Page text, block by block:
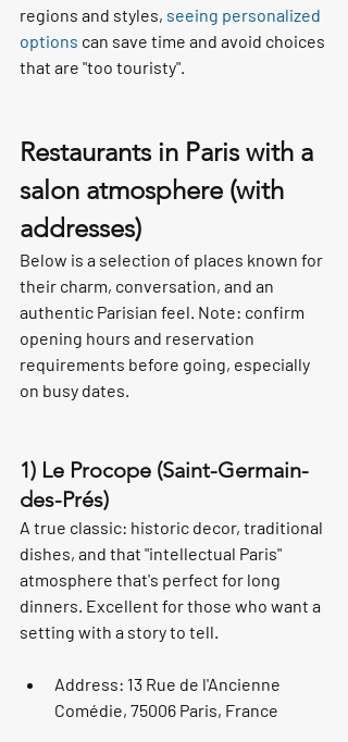
regions and styles, seeing personalized
options can save time and avoid choices
that are "too touristy".
Restaurants in Paris with a
salon atmosphere (with
addresses)
Below is a selection of places known for
their charm, conversation, and an
authentic Parisian feel. Note: confirm
opening hours and reservation
requirements before going, especially
on busy dates.
1) Le Procope (Saint-Germain-
des-Prés)
A true classic: historic decor, traditional
dishes, and that "intellectual Paris"
atmosphere that's perfect for long
dinners. Excellent for those who want a
setting with a story to tell.
Address: 13 Rue de l'Ancienne
Comédie, 75006 Paris, France